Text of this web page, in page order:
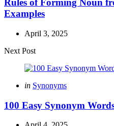
Rules of Forming Noun
Examples
April 3, 2025
Next Post
Posted
in Synonyms
100 Easy Synonym